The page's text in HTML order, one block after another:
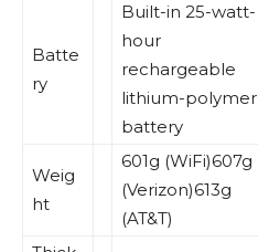
Batte
ry
Built-in 25-watt-
hour
rechargeable
lithium-polymer
battery
Weig
ht
601g (WiFi)607g
(Verizon)613g
(AT&T)